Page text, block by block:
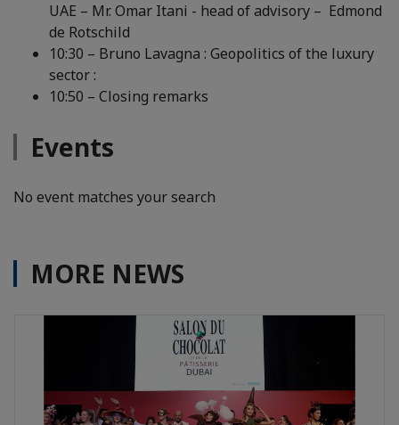
UAE – Mr. Omar Itani - head of advisory – Edmond
de Rotschild
10:30 – Bruno Lavagna : Geopolitics of the luxury
sector :
10:50 – Closing remarks
Events
No event matches your search
MORE NEWS